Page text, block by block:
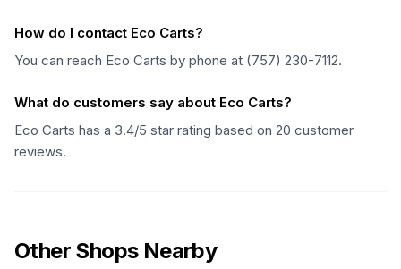
How do I contact Eco Carts?
You can reach Eco Carts by phone at (757) 230-7112.
What do customers say about Eco Carts?
Eco Carts has a 3.4/5 star rating based on 20 customer
reviews.
Other Shops Nearby